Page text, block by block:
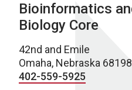
Bioinformatics
Biology Core
42nd and Emile
Omaha, Nebraska 68198
402-559-5925